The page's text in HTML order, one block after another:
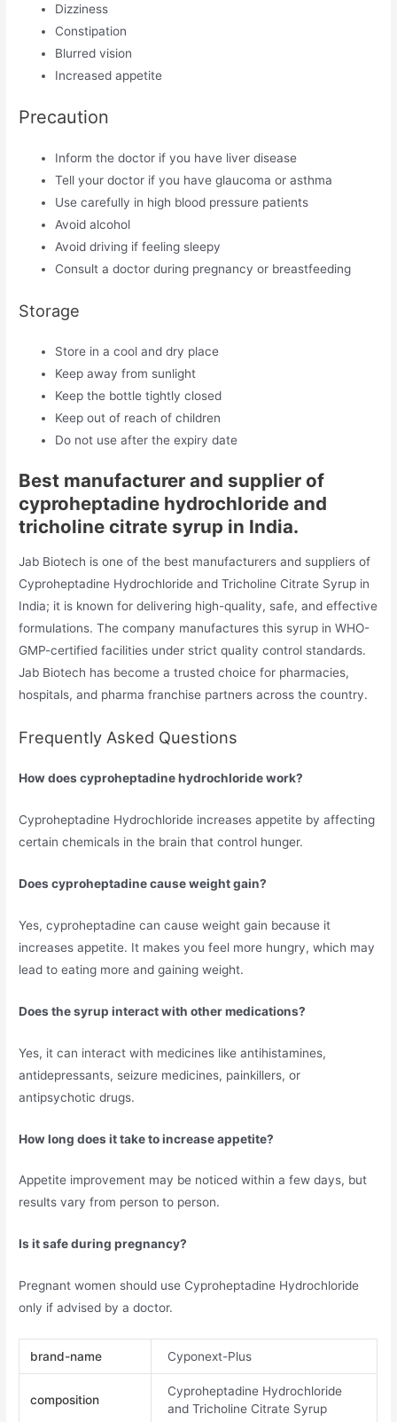
Dizziness
Constipation
Blurred vision
Increased appetite
Precaution
Inform the doctor if you have liver disease
Tell your doctor if you have glaucoma or asthma
Use carefully in high blood pressure patients
Avoid alcohol
Avoid driving if feeling sleepy
Consult a doctor during pregnancy or breastfeeding
Storage
Store in a cool and dry place
Keep away from sunlight
Keep the bottle tightly closed
Keep out of reach of children
Do not use after the expiry date
Best manufacturer and supplier of
cyproheptadine hydrochloride and
tricholine citrate syrup in India.
Jab Biotech is one of the best manufacturers and suppliers of
Cyproheptadine Hydrochloride and Tricholine Citrate Syrup in
India; it is known for delivering high-quality, safe, and effective
formulations. The company manufactures this syrup in WHO-
GMP-certified facilities under strict quality control standards.
Jab Biotech has become a trusted choice for pharmacies,
hospitals, and pharma franchise partners across the country.
Frequently Asked Questions
How does cyproheptadine hydrochloride work?
Cyproheptadine Hydrochloride increases appetite by affecting
certain chemicals in the brain that control hunger.
Does cyproheptadine cause weight gain?
Yes, cyproheptadine can cause weight gain because it
increases appetite. It makes you feel more hungry, which may
lead to eating more and gaining weight.
Does the syrup interact with other medications?
Yes, it can interact with medicines like antihistamines,
antidepressants, seizure medicines, painkillers, or
antipsychotic drugs.
How long does it take to increase appetite?
Appetite improvement may be noticed within a few days, but
results vary from person to person.
Is it safe during pregnancy?
Pregnant women should use Cyproheptadine Hydrochloride
only if advised by a doctor.
brand-name Cyponext-Plus
composition
Cyproheptadine Hydrochloride
and Tricholine Citrate Syrup